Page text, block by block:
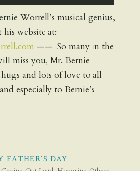
Worrell’s musical genius,
his website at:
—— So many in the
miss you, Mr. Bernie
and lots of love to all
especially to Bernie’s
FATHER’S DAY